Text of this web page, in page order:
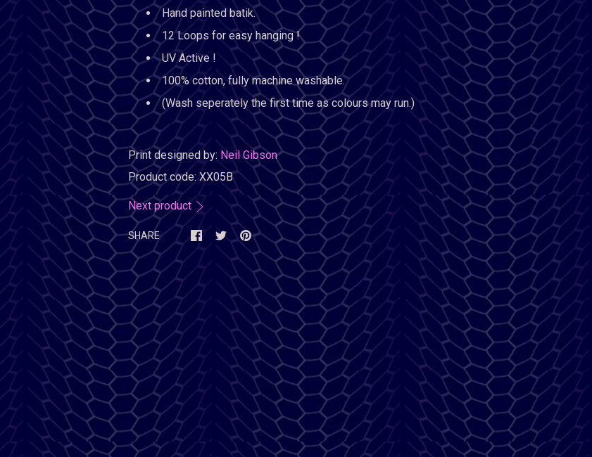
Hand painted batik.
12 Loops for easy hanging !
UV Active !
100% cotton, fully machine washable.
(Wash seperately the first time as colours may run.)
Print designed by: Neil Gibson
Product code:XX05B
Next product
SHARE